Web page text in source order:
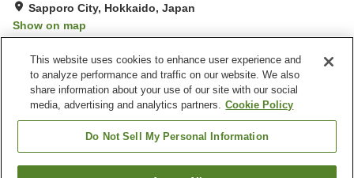
Sapporo City, Hokkaido, Japan
Show on map
Property facilities
Parking lot
Spa / Beauty salon
Lounge
This website uses cookies to enhance user experience and
to analyze performance and traffic on our website. We also
share information about your use of our site with our social
media, advertising and analytics partners. Cookie Policy
Do Not Sell My Personal Information